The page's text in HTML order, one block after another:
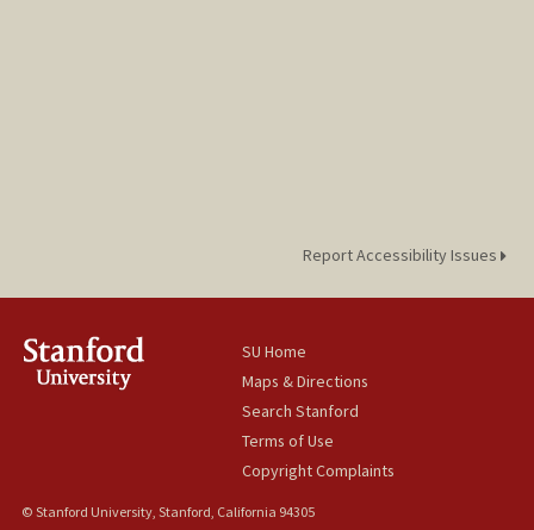
Report Accessibility Issues
SU Home
Maps & Directions
Search Stanford
Terms of Use
Copyright Complaints
© Stanford University, Stanford, California 94305